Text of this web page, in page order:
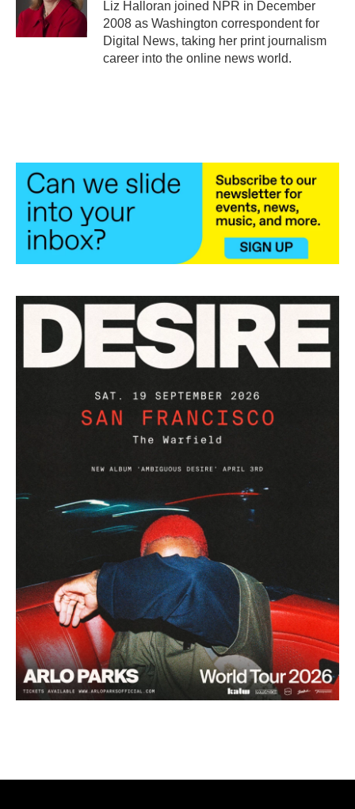
k
n
Liz Halloran joined NPR in December
2008 as Washington correspondent for
Digital News, taking her print journalism
career into the online news world.